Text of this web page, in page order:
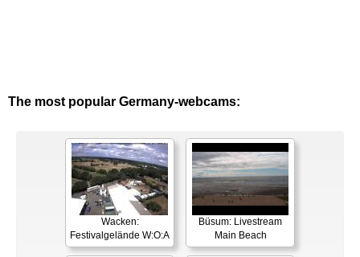
The most popular Germany-webcams:
Wacken:
Festivalgelände W:O:A
Büsum: Livestream
Main Beach